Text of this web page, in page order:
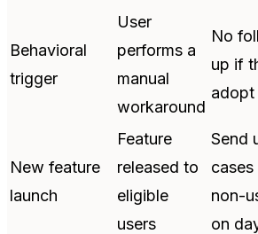
Behavioral
trigger
User
performs a
manual
workaround
No
up if
adopt
New feature
launch
Feature
released to
eligible
users
Send
cases
non-
on